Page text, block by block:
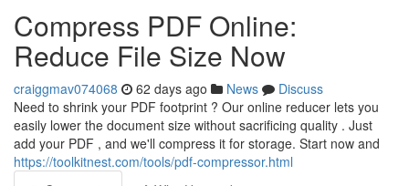
Compress PDF Online:
Reduce File Size Now
craiggmav074068 62 days ago News
Discuss
Need to shrink your PDF footprint ? Our online reducer lets you
easily lower the document size without sacrificing quality . Just
add your PDF , and we'll compress it for storage. Start now and
https://toolkitnest.com/tools/pdf-compressor.html